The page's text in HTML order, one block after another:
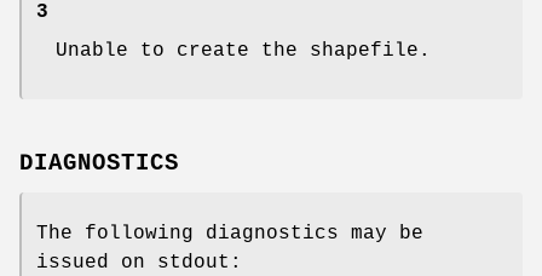
3
Unable to create the shapefile.
DIAGNOSTICS
The following diagnostics may be
issued on stdout: